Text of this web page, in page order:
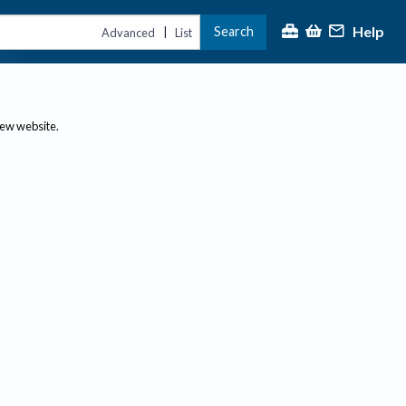
Advanced | List Search Help
website.